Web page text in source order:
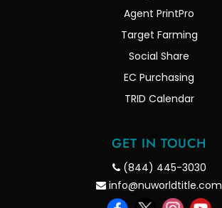
Agent PrintPro
Target Farming
Social Share
EC Purchasing
TRID Calendar
GET IN TOUCH
(844) 445-3030
info@nuworldtitle.com